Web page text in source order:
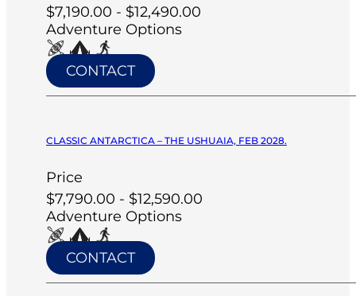
$7,190.00 - $12,490.00
Adventure Options
CONTACT
CLASSIC ANTARCTICA – THE USHUAIA, FEB 2028.
Price
$7,790.00 - $12,590.00
Adventure Options
CONTACT